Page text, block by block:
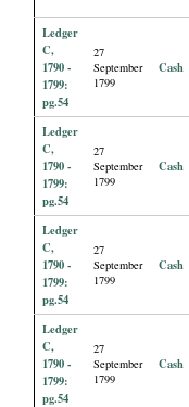
Ledger
C,
1790 -
1799:
pg.54
27
September
1799
Cash
Ledger
C,
1790 -
1799:
pg.54
27
September
1799
Cash
Ledger
C,
1790 -
1799:
pg.54
27
September
1799
Cash
Ledger
C,
1790 -
1799:
pg.54
27
September
1799
Cash